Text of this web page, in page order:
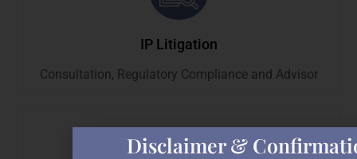
IP Litigation
Consultation, Regulatory Compliance and Advisor
Disclaimer &